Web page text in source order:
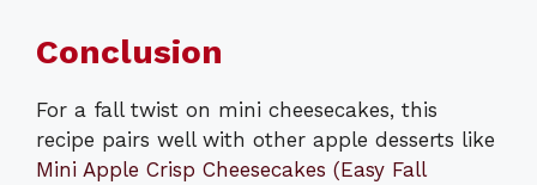
Conclusion
For a fall twist on mini cheesecakes, this
recipe pairs well with other apple desserts like
Mini Apple Crisp Cheesecakes (Easy Fall